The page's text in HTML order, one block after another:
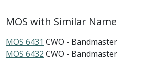
MOS with Similar Name
MOS 6431 CWO - Bandmaster
MOS 6432 CWO - Bandmaster